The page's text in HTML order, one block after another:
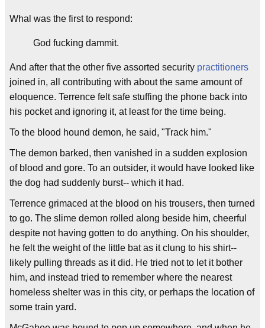
Whal was the first to respond:
God fucking dammit.
And after that the other five assorted security practitioners
joined in, all contributing with about the same amount of
eloquence. Terrence felt safe stuffing the phone back into
his pocket and ignoring it, at least for the time being.
To the blood hound demon, he said, "Track him."
The demon barked, then vanished in a sudden explosion
of blood and gore. To an outsider, it would have looked like
the dog had suddenly burst-- which it had.
Terrence grimaced at the blood on his trousers, then turned
to go. The slime demon rolled along beside him, cheerful
despite not having gotten to do anything. On his shoulder,
he felt the weight of the little bat as it clung to his shirt--
likely pulling threads as it did. He tried not to let it bother
him, and instead tried to remember where the nearest
homeless shelter was in this city, or perhaps the location of
some train yard.